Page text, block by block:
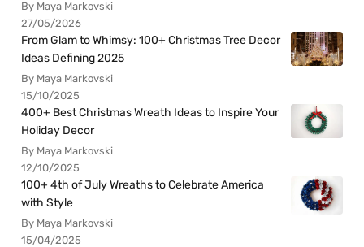
By Maya Markovski
27/05/2026
From Glam to Whimsy: 100+ Christmas Tree Decor
Ideas Defining 2025
By Maya Markovski
15/10/2025
400+ Best Christmas Wreath Ideas to Inspire Your
Holiday Decor
By Maya Markovski
12/10/2025
100+ 4th of July Wreaths to Celebrate America
with Style
By Maya Markovski
15/04/2025